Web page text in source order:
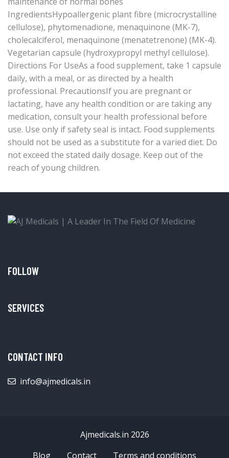
IngredientsHypoallergenic plant fibre (microcrystalline
cellulose), phytomenadione, menaquinone (MK-7),
cholecalciferol, menaquinone (menatetrenone) (MK-4).
Vegetarian capsule (hydroxypropyl methyl cellulose).
Directions For UseAs a food supplement, take 1 capsule
daily, with a meal, or as directed by a health
professional. PrecautionsIf you are pregnant or
lactating, have any health condition or are taking any
medication, consult your health professional before
use. Use only if safety seal is intact. Food supplements
should not be used as a substitute for a varied diet. Do
not exceed the stated daily dosage. Keep out of the
reach of young children.
FOLLOW
SERVICES
CONTACT INFO
info@ajmedicals.in
Ajmedicals.in 2026
Blog
Contact
Terms and conditions